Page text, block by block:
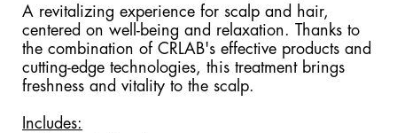
A revitalizing experience for scalp and hair,
centered on well-being and relaxation. Thanks to
the combination of CRLAB's effective products and
cutting-edge technologies, this treatment brings
freshness and vitality to the scalp.
Includes: